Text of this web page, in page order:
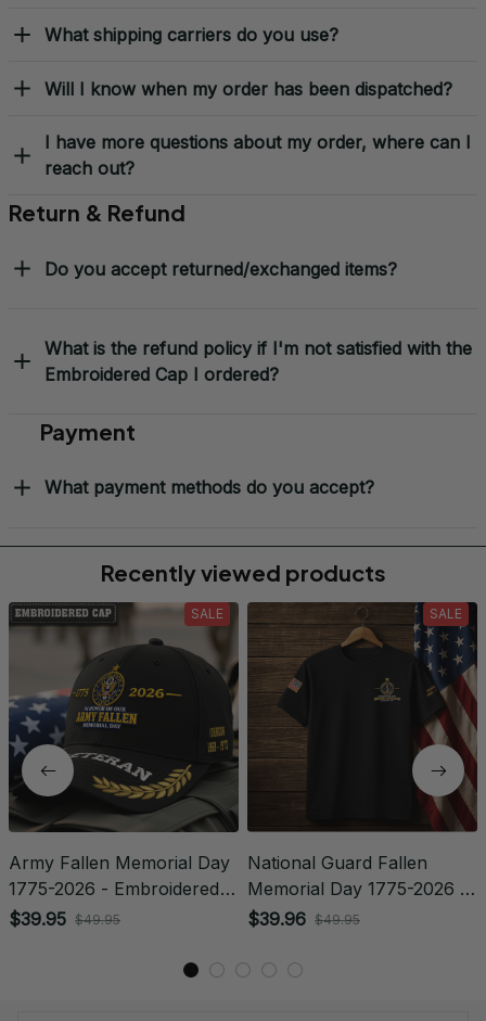
What shipping carriers do you use?
Will I know when my order has been dispatched?
I have more questions about my order, where can I
reach out?
Return & Refund
Do you accept returned/exchanged items?
What is the refund policy if I'm not satisfied with the
Embroidered Cap I ordered?
Payment
What payment methods do you accept?
Recently viewed products
SALE
Army Fallen Memorial Day
1775-2026 - Embroidered
Veteran Cap | VeteranStitch
$39.95 $49.95
SALE
National Guard Fallen
Memorial Day 1775-2026 -
Embroidered Veteran
$39.96 $49.95